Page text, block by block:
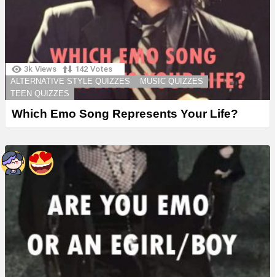
3k Views 142 Votes
ALTERNATIVE STYLE QUIZZES
MUSIC QUIZZES
TEEN QUIZZES
Which Emo Song Represents Your Life?